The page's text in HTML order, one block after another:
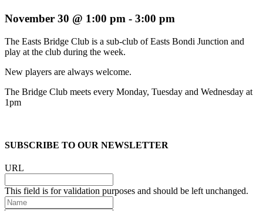
November 30 @ 1:00 pm - 3:00 pm
The Easts Bridge Club is a sub-club of Easts Bondi Junction and
play at the club during the week.
New players are always welcome.
The Bridge Club meets every Monday, Tuesday and Wednesday at
1pm
SUBSCRIBE TO OUR NEWSLETTER
URL
This field is for validation purposes and should be left unchanged.
Name